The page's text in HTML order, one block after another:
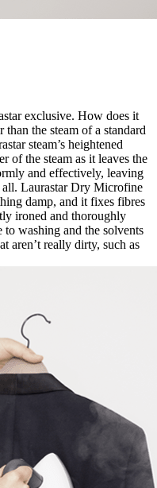
exclusive. How does it
the steam of a standard
steam’s heightened
of the steam as it leaves the
and effectively, leaving
all. Laurastar Dry Microfine
damp, and it fixes fibres
ironed and thoroughly
to washing and the solvents
aren’t really dirty, such as